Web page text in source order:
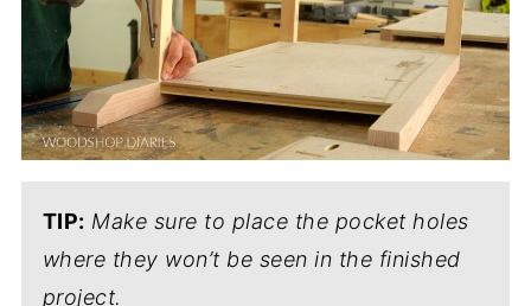
TIP: Make sure to place the pocket holes
where they won’t be seen in the finished
project.